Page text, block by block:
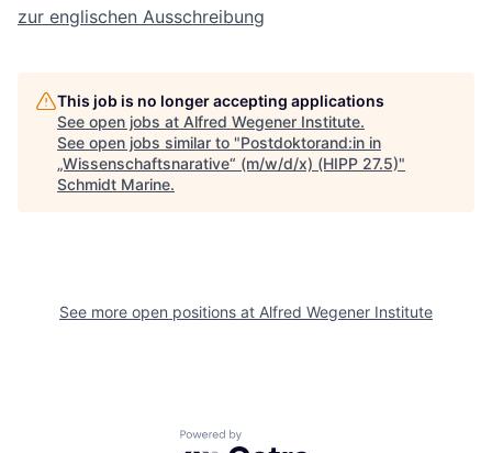
zur englischen Ausschreibung
This job is no longer accepting applications
See open jobs at Alfred Wegener Institute.
See open jobs similar to "Postdoktorand:in in
„Wissenschaftsnarative“ (m/w/d/x) (HIPP 27.5)"
Schmidt Marine.
See more open positions at Alfred Wegener Institute
Powered by Getro.com